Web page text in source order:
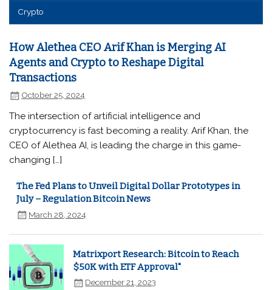
Crypto
How Alethea CEO Arif Khan is Merging AI
Agents and Crypto to Reshape Digital
Transactions
October 25, 2024
The intersection of artificial intelligence and
cryptocurrency is fast becoming a reality. Arif Khan, the
CEO of Alethea AI, is leading the charge in this game-
changing […]
The Fed Plans to Unveil Digital Dollar Prototypes in
July – Regulation Bitcoin News
March 28, 2024
Matrixport Research: Bitcoin to Reach
$50K with ETF Approval"
December 21, 2023